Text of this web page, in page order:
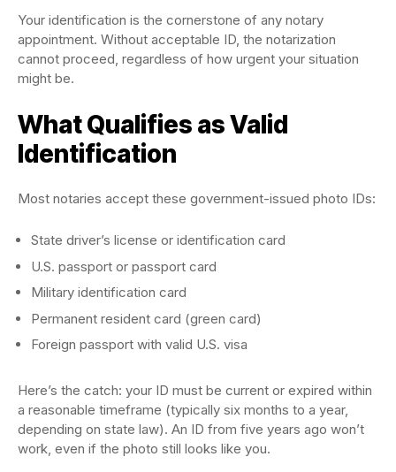
Your identification is the cornerstone of any notary
appointment. Without acceptable ID, the notarization
cannot proceed, regardless of how urgent your situation
might be.
What Qualifies as Valid
Identification
Most notaries accept these government-issued photo IDs:
State driver’s license or identification card
U.S. passport or passport card
Military identification card
Permanent resident card (green card)
Foreign passport with valid U.S. visa
Here’s the catch: your ID must be current or expired within
a reasonable timeframe (typically six months to a year,
depending on state law). An ID from five years ago won’t
work, even if the photo still looks like you.